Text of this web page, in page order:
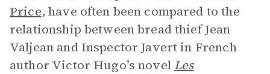
Price, have often been compared to the
relationship between bread thief Jean
Valjean and Inspector Javert in French
author Victor Hugo’s novel Les